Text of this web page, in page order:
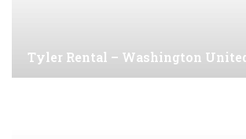
Tyler Rental – Washington